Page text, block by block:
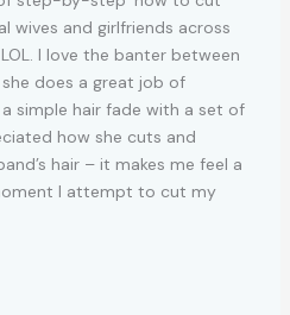
wives and girlfriends across
I love the banter between
does a great job of
simple hair fade with a set of
how she cuts and
hair – it makes me feel a
I attempt to cut my